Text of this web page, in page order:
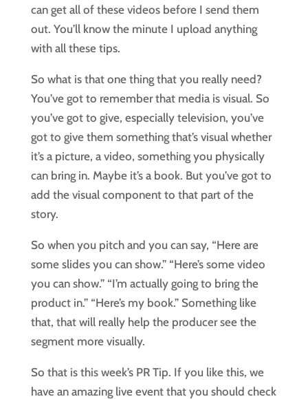
can get all of these videos before I send them
out. You’ll know the minute I upload anything
with all these tips.
So what is that one thing that you really need?
You’ve got to remember that media is visual. So
you’ve got to give, especially television, you’ve
got to give them something that’s visual whether
it’s a picture, a video, something you physically
can bring in. Maybe it’s a book. But you’ve got to
add the visual component to that part of the
story.
So when you pitch and you can say, “Here are
some slides you can show.” “Here’s some video
you can show.” “I’m actually going to bring the
product in.” “Here’s my book.” Something like
that, that will really help the producer see the
segment more visually.
So that is this week’s PR Tip. If you like this, we
have an amazing live event that you should check